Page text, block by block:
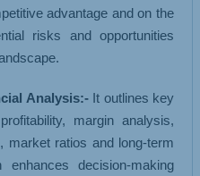
advantage and on the
risks and opportunities
Analysis:-It outlines key
margin analysis,
market ratios and long-term
decision-making